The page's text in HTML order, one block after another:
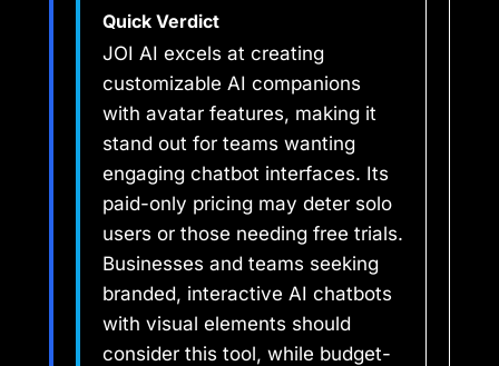
Quick Verdict
JOI AI excels at creating
customizable AI companions
with avatar features, making it
stand out for teams wanting
engaging chatbot interfaces. Its
paid-only pricing may deter solo
users or those needing free trials.
Businesses and teams seeking
branded, interactive AI chatbots
with visual elements should
consider this tool, while budget-